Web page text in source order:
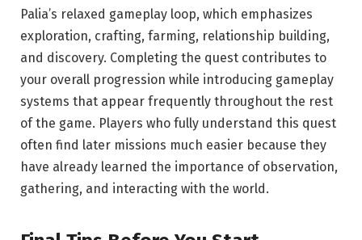
Palia’s relaxed gameplay loop, which emphasizes
exploration, crafting, farming, relationship building,
and discovery. Completing the quest contributes to
your overall progression while introducing gameplay
systems that appear frequently throughout the rest
of the game. Players who fully understand this quest
often find later missions much easier because they
have already learned the importance of observation,
gathering, and interacting with the world.